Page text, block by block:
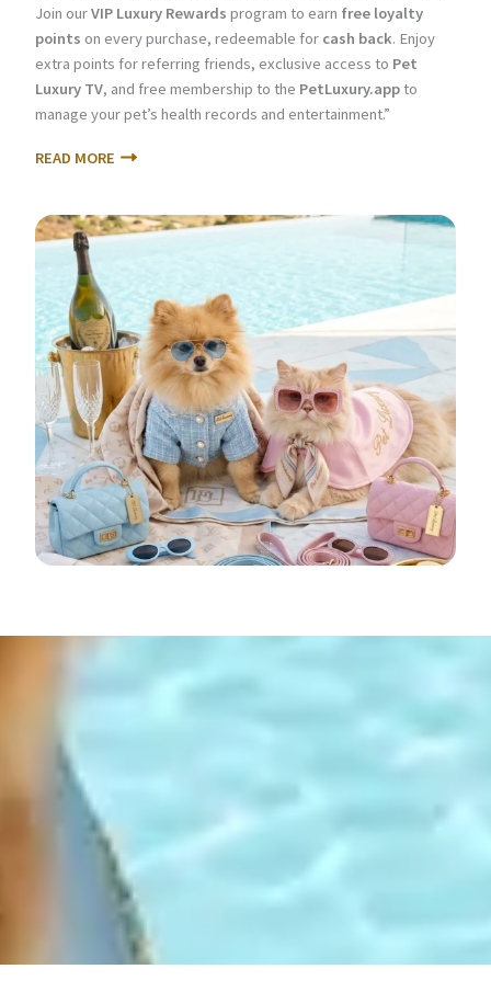
Join ourVIP Luxury Rewards program to earn free loyalty
points on every purchase, redeemable for cash back. Enjoy
extra points for referring friends, exclusive access to Pet
Luxury TV, and free membership to the PetLuxury.appto
manage your pet’s health records and entertainment.”
READ MORE